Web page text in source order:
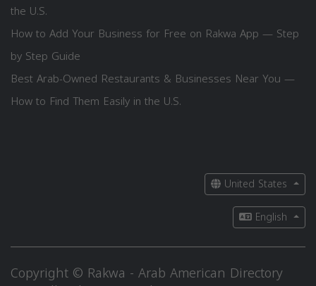
the U.S.
How to Add Your Business for Free on Rakwa App — Step
by Step Guide
Best Arab-Owned Restaurants & Businesses Near You —
How to Find Them Easily in the U.S.
United States
English
Copyright © Rakwa - Arab American Directory